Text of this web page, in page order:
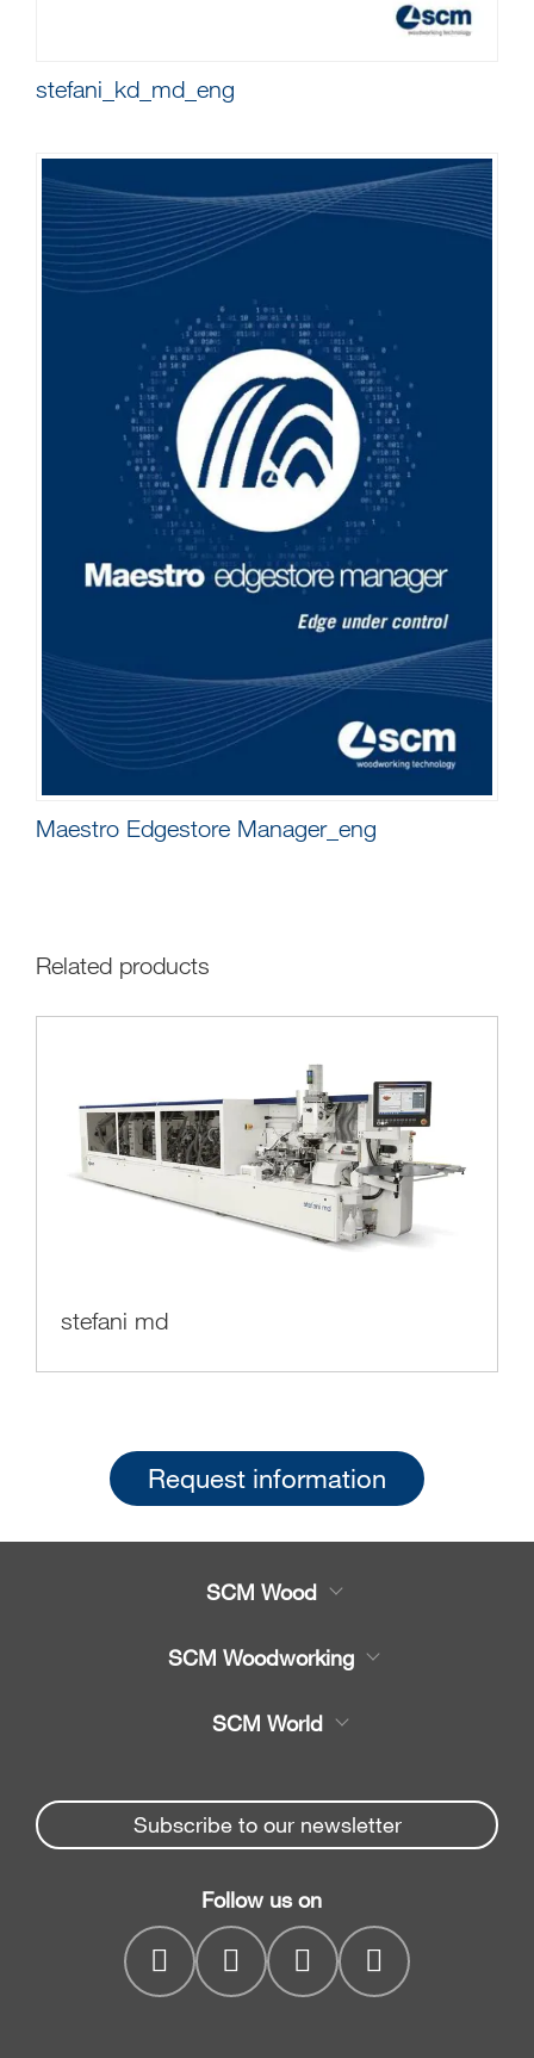
stefani_kd_md_eng
Maestro Edgestore Manager_eng
Related products
stefani md
Request information
SCM Wood
Spare parts
Company
SCM Woodworking
Beam Saws
Drilling Solutions
Throughfeed moulders
Wide belt sanders
SCM World
Spare parts service
myPortal
Subscribe to our newsletter
Follow us on